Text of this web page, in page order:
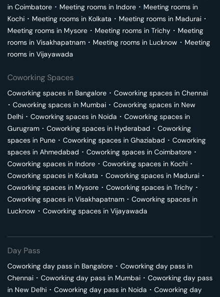
in Coimbatore ･ Meeting rooms in Indore ･ Meeting rooms in
Kochi ･ Meeting rooms in Kolkata ･ Meeting rooms in Madurai ･
Meeting rooms in Mysore ･ Meeting rooms in Trichy ･ Meeting
rooms in Visakhapatnam ･ Meeting rooms in Lucknow ･ Meeting
rooms in Vijayawada
Coworking Spaces
Coworking spaces in Bangalore ･ Coworking spaces in Chennai
･ Coworking spaces in Mumbai ･ Coworking spaces in New
Delhi ･ Coworking spaces in Noida ･ Coworking spaces in
Gurugram ･ Coworking spaces in Hyderabad ･ Coworking
spaces in Pune ･ Coworking spaces in Ghaziabad ･ Coworking
spaces in Ahmedabad ･ Coworking spaces in Coimbatore ･
Coworking spaces in Indore ･ Coworking spaces in Kochi ･
Coworking spaces in Kolkata ･ Coworking spaces in Madurai ･
Coworking spaces in Mysore ･ Coworking spaces in Trichy ･
Coworking spaces in Visakhapatnam ･ Coworking spaces in
Lucknow ･ Coworking spaces in Vijayawada
Day Pass
Coworking day pass in Bangalore ･ Coworking day pass in
Chennai ･ Coworking day pass in Mumbai ･ Coworking day pass
in New Delhi ･ Coworking day pass in Noida ･ Coworking day